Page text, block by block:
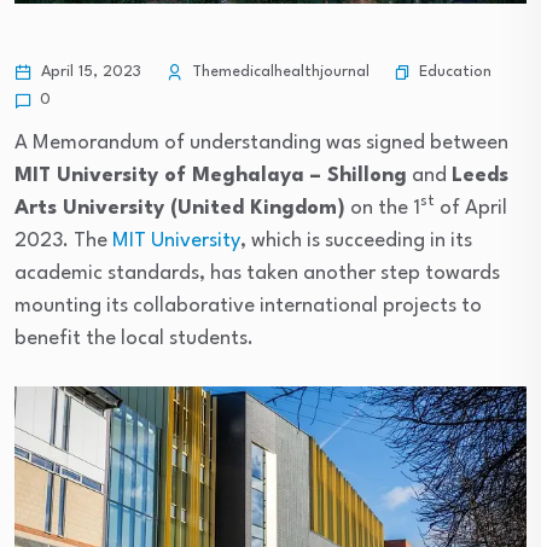
April 15, 2023 Themedicalhealthjournal
Education
0
A Memorandum of understanding was signed between
MIT University of Meghalaya – Shillong and Leeds
Arts University (United Kingdom) on the 1 st of April
2023. The MIT University, which is succeeding in its
academic standards, has taken another step towards
mounting its collaborative international projects to
benefit the local students.